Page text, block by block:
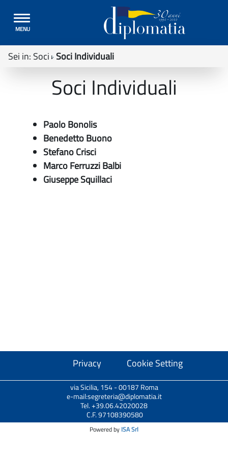
Toggle
navigation
MENU
Sei in: Soci Soci Individuali
Soci Individuali
Paolo Bonolis
Benedetto Buono
Stefano Crisci
Marco Ferruzzi Balbi
Giuseppe Squillaci
Privacy Cookie Setting
via Sicilia, 154 - 00187 Roma
e-mail:segreteria@diplomatia.it
Tel. +39.06.42020028
C.F. 97108390580
Powered by ISA Srl